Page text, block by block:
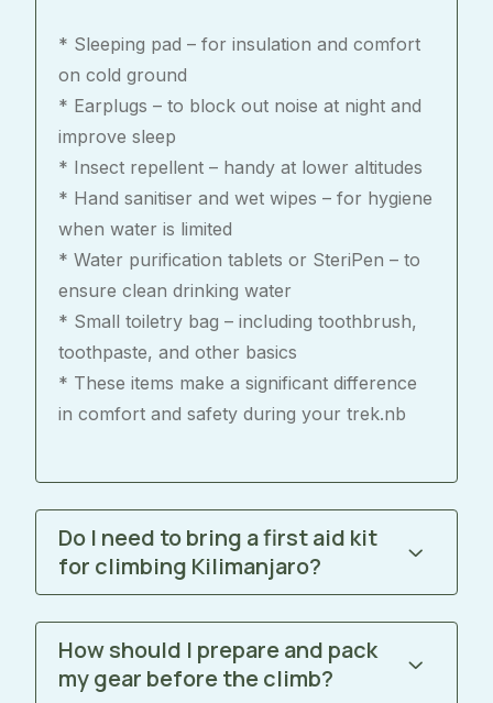
* Sleeping pad – for insulation and comfort
on cold ground
* Earplugs – to block out noise at night and
improve sleep
* Insect repellent – handy at lower altitudes
* Hand sanitiser and wet wipes – for hygiene
when water is limited
* Water purification tablets or SteriPen – to
ensure clean drinking water
* Small toiletry bag – including toothbrush,
toothpaste, and other basics
* These items make a significant difference
in comfort and safety during your trek.nb
Do I need to bring a first aid kit
for climbing Kilimanjaro?
How should I prepare and pack
my gear before the climb?